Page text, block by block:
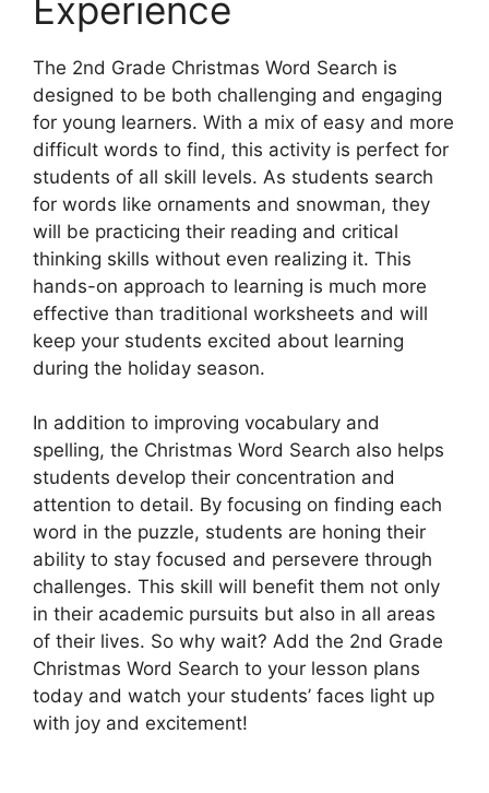
Experience
The 2nd Grade Christmas Word Search is
designed to be both challenging and engaging
for young learners. With a mix of easy and more
difficult words to find, this activity is perfect for
students of all skill levels. As students search
for words like ornaments and snowman, they
will be practicing their reading and critical
thinking skills without even realizing it. This
hands-on approach to learning is much more
effective than traditional worksheets and will
keep your students excited about learning
during the holiday season.
In addition to improving vocabulary and
spelling, the Christmas Word Search also helps
students develop their concentration and
attention to detail. By focusing on finding each
word in the puzzle, students are honing their
ability to stay focused and persevere through
challenges. This skill will benefit them not only
in their academic pursuits but also in all areas
of their lives. So why wait? Add the 2nd Grade
Christmas Word Search to your lesson plans
today and watch your students’ faces light up
with joy and excitement!